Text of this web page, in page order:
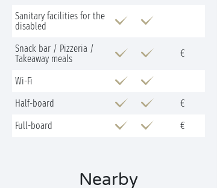
Sanitary facilities for the
disabled
Snack bar / Pizzeria /
Takeaway meals
€
Wi-Fi
Half-board
€
Full-board
€
Nearby